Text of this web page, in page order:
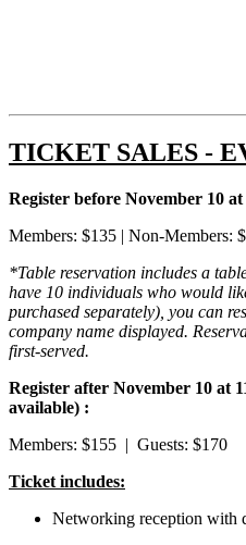
TICKET SALES -
Register before November 10
Members: $135 | Non-Members:
*Table reservation includes a
have 10 individuals who would
purchased separately), you can
company name displayed. R
first-served.
Register after November 10 at
available) :
Members: $155 | Guests: $170
Ticket includes:
Networking reception with